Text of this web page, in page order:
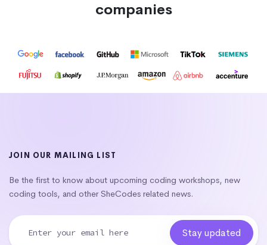
companies
JOIN OUR MAILING LIST
Be the first to know about upcoming coding workshops, new
coding tools, and other SheCodes related news.